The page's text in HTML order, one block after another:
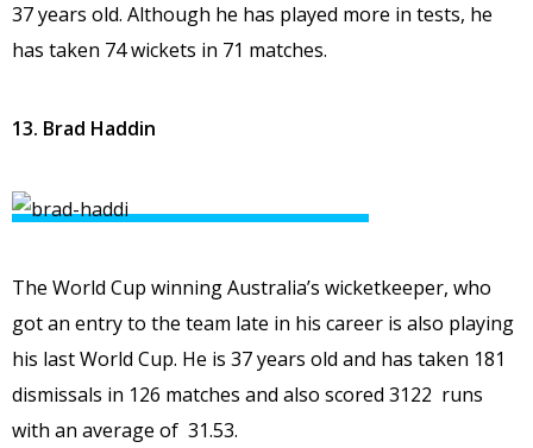
37 years old. Although he has played more in tests, he
has taken 74 wickets in 71 matches.
13. Brad Haddin
The World Cup winning Australia’s wicketkeeper, who
got an entry to the team late in his career is also playing
his last World Cup. He is 37 years old and has taken 181
dismissals in 126 matches and also scored 3122 runs
with an average of 31.53.